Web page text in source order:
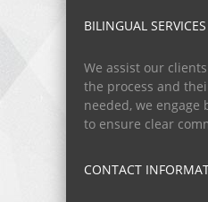
BILINGUAL SERVICES
We assist our
the process and
needed, we engage
to ensure clear
CONTACT